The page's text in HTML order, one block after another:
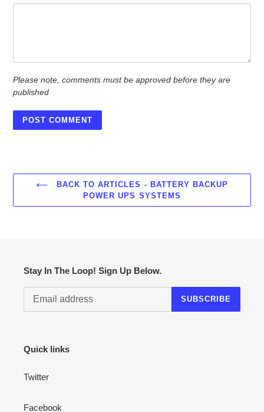
Please note, comments must be approved before they are
published
BACK TO ARTICLES - BATTERY BACKUP
POWER UPS SYSTEMS
Stay In The Loop! Sign Up Below.
SUBSCRIBE
Quick links
Twitter
Facebook